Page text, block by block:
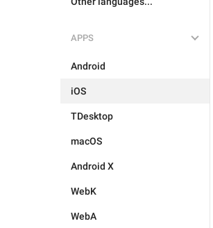
APPS
Android
iOS
TDesktop
macOS
Android X
WebK
WebA